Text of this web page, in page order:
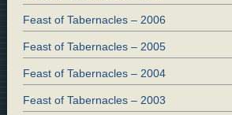
Feast of Tabernacles – 2006
Feast of Tabernacles – 2005
Feast of Tabernacles – 2004
Feast of Tabernacles – 2003